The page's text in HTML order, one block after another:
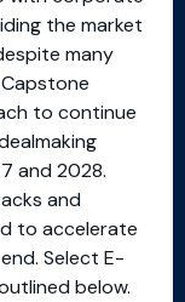
the market
many
to continue
and 2028.
and
to accelerate
Select E-
below.